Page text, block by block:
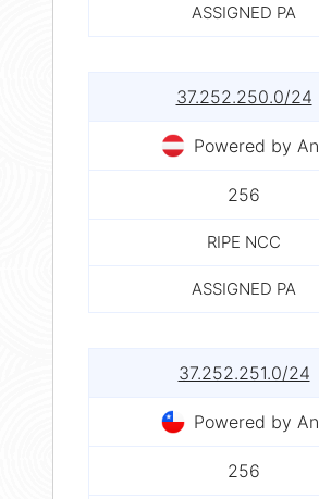
ASSIGNED PA
37.252.250.0/24
Powered by
256
RIPE NCC
ASSIGNED PA
37.252.251.0/24
Powered by
256